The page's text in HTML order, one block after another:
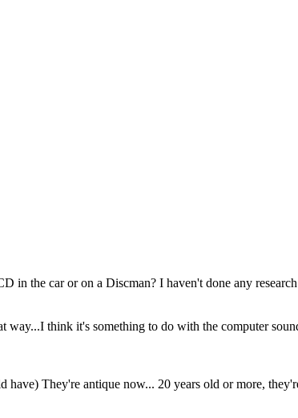
the car or on a Discman? I haven't done any
think it's something to do with the computer
They're antique now... 20 years old or more,